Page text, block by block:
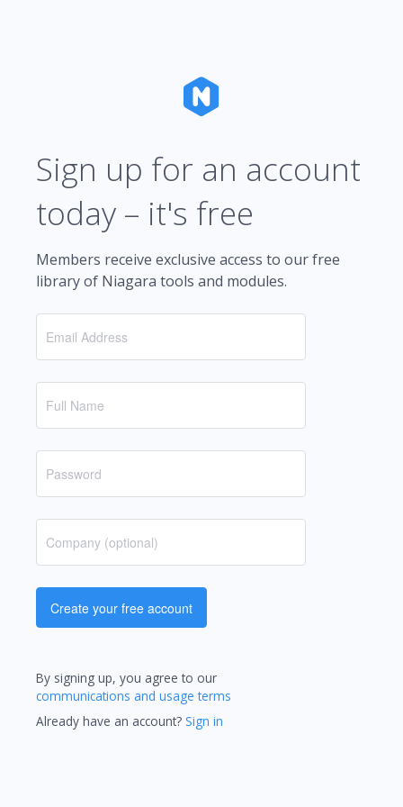
Sign up for an account
today – it's free
Members receive exclusive access to our free
library of Niagara tools and modules.
Create your free account
By signing up, you agree to our
communications and usage terms
Already have an account? Sign in